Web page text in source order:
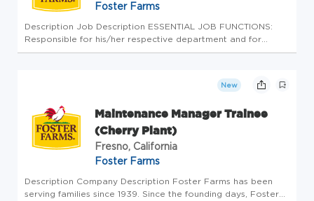
Foster Farms
Description Job Description ESSENTIAL JOB FUNCTIONS:
Responsible for his/her respective department and for
meeting department goals, and standards on quality, yield,
New
Maintenance Manager Trainee
(Cherry Plant)
Fresno, California
Foster Farms
Description Company Description Foster Farms has been
serving families since 1939. Since the founding days, Foster